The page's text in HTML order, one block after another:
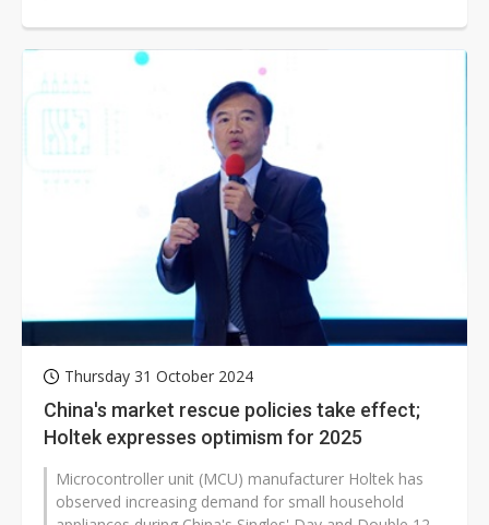
Thursday 31 October 2024
China's market rescue policies take effect;
Holtek expresses optimism for 2025
Microcontroller unit (MCU) manufacturer Holtek has
observed increasing demand for small household